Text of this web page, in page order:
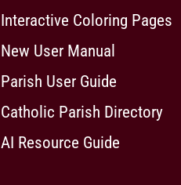
Interactive Coloring Pages
New User Manual
Parish User Guide
Catholic Parish Directory
AI Resource Guide